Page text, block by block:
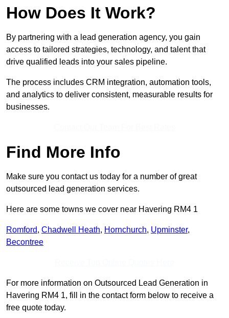
How Does It Work?
By partnering with a lead generation agency, you gain
access to tailored strategies, technology, and talent that
drive qualified leads into your sales pipeline.
The process includes CRM integration, automation tools,
and analytics to deliver consistent, measurable results for
businesses.
Find More Info
Make sure you contact us today for a number of great
outsourced lead generation services.
Here are some towns we cover near Havering RM4 1
Romford, Chadwell Heath, Hornchurch, Upminster,
Becontree
For more information on Outsourced Lead Generation in
Havering RM4 1, fill in the contact form below to receive a
free quote today.